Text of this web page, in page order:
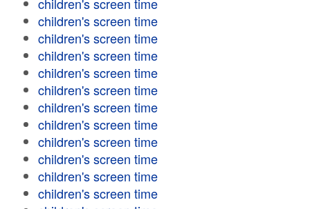
children's screen time
children's screen time
children's screen time
children's screen time
children's screen time
children's screen time
children's screen time
children's screen time
children's screen time
children's screen time
children's screen time